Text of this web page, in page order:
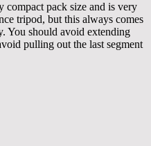
compact pack size and is very
tripod, but this always comes
You should avoid extending
pulling out the last segment